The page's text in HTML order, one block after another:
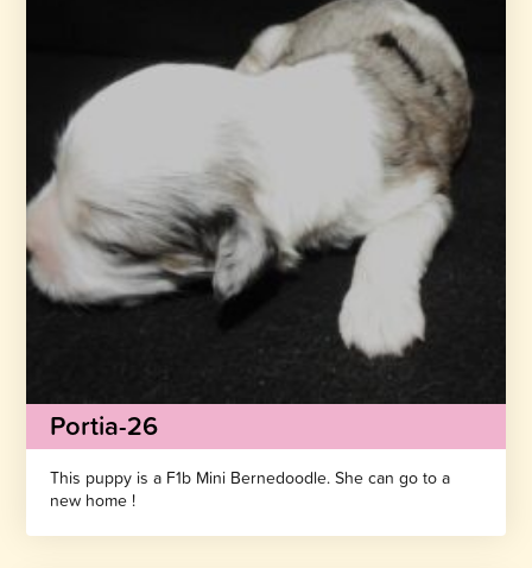
Portia-26
This puppy is a F1b Mini Bernedoodle. She can go to a
new home !